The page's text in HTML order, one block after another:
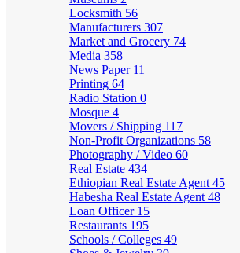
Locksmith 56
Manufacturers 307
Market and Grocery 74
Media 358
News Paper 11
Printing 64
Radio Station 0
Mosque 4
Movers / Shipping 117
Non-Profit Organizations 58
Photography / Video 60
Real Estate 434
Ethiopian Real Estate Agent 45
Habesha Real Estate Agent 48
Loan Officer 15
Restaurants 195
Schools / Colleges 49